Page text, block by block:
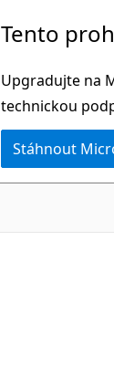
Tento
Upgradujte na
technickou
Stáhnout